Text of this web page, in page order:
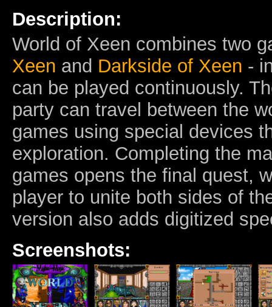
Description:
World of Xeen combines two
Xeen and Darkside of Xeen -
can be played continuously.
party can travel between the
games using special devices
exploration. Completing the
games opens the final quest,
player to unite both sides of
version also adds digitized
Screenshots: